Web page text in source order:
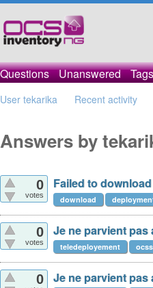
Questions Unanswered Tags
User tekarika Recent activity
Answers by
0
votes
Failed to
download
0
votes
Je ne parvient
teledeployement
0 Je ne parvient